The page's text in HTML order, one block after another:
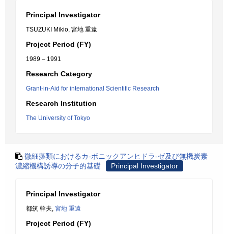
Principal Investigator
TSUZUKI Mikio, 宮地 重遠
Project Period (FY)
1989 – 1991
Research Category
Grant-in-Aid for international Scientific Research
Research Institution
The University of Tokyo
微細藻類におけるカ-ボニックアンヒドラ-ゼ及び無機炭素
濃縮機構誘導の分子的基礎
Principal Investigator
Principal Investigator
都筑 幹夫, 宮地 重遠
Project Period (FY)